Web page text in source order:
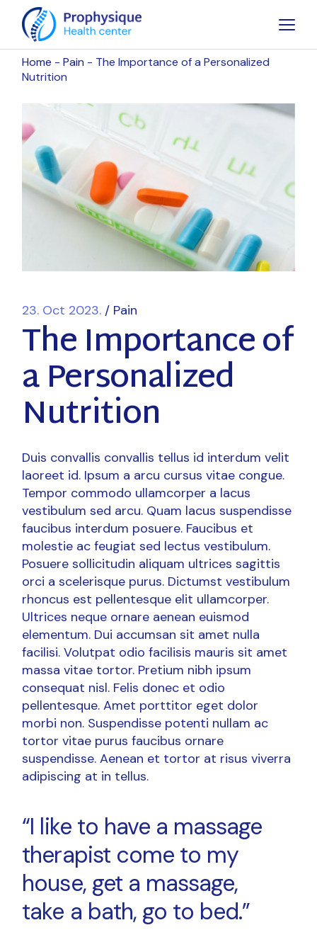
Home Pain
The Importance of a Personalized
Nutrition
23. Oct 2023. Pain
The Importance of
a Personalized
Nutrition
Duis convallis convallis tellus id interdum velit
laoreet id. Ipsum a arcu cursus vitae congue.
Tempor commodo ullamcorper a lacus
vestibulum sed arcu. Quam lacus suspendisse
faucibus interdum posuere. Faucibus et
molestie ac feugiat sed lectus vestibulum.
Posuere sollicitudin aliquam ultrices sagittis
orci a scelerisque purus. Dictumst vestibulum
rhoncus est pellentesque elit ullamcorper.
Ultrices neque ornare aenean euismod
elementum. Dui accumsan sit amet nulla
facilisi. Volutpat odio facilisis mauris sit amet
massa vitae tortor. Pretium nibh ipsum
consequat nisl. Felis donec et odio
pellentesque. Amet porttitor eget dolor
morbi non. Suspendisse potenti nullam ac
tortor vitae purus faucibus ornare
suspendisse. Aenean et tortor at risus viverra
adipiscing at in tellus.
“I like to have a massage
therapist come to my
house, get a massage,
take a bath, go to bed.”